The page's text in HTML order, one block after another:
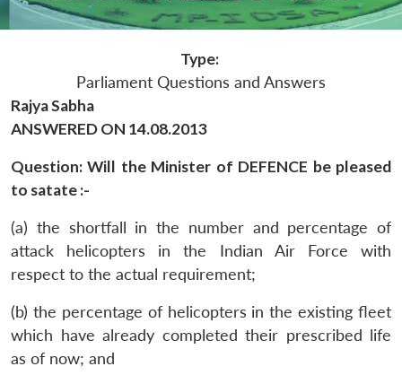
Type:
Parliament Questions and Answers
Rajya Sabha
ANSWERED ON 14.08.2013
Question: Will the Minister of DEFENCE be pleased
to satate :-
(a) the shortfall in the number and percentage of
attack helicopters in the Indian Air Force with
respect to the actual requirement;
(b) the percentage of helicopters in the existing fleet
which have already completed their prescribed life
as of now; and